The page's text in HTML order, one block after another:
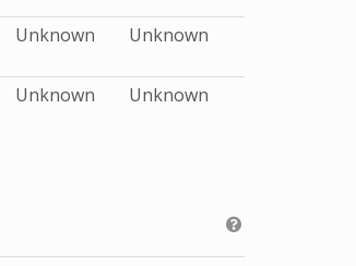
Unknown Unknown
Unknown Unknown